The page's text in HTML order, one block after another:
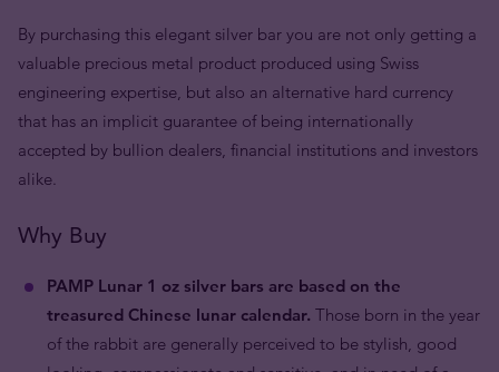
By purchasing this elegant silver bar you are not only getting a
valuable precious metal product produced using Swiss
engineering expertise, but also an alternative hard currency
that has an implicit guarantee of being internationally
accepted by bullion dealers, financial institutions and investors
alike.
Why Buy
PAMP Lunar 1 oz silver bars are based on the
treasured Chinese lunar calendar. Those born in the year
of the rabbit are generally perceived to be stylish, good